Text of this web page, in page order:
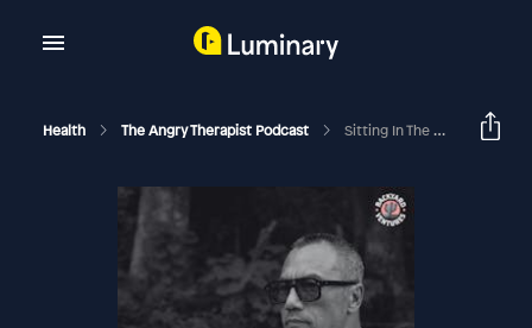
Health The Angry Therapist Podcast Sitting In The Murkiness & What's On The Other Side